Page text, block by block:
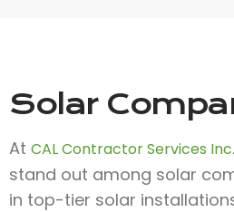
Solar
At CAL Contractor Services Inc.
stand out among solar
in top-tier solar